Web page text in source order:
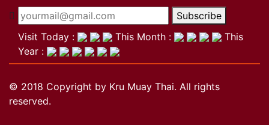
Subscribe
Visit Today :
This Month :
This
Year :
© 2018 Copyright by Kru Muay Thai. All rights
reserved.